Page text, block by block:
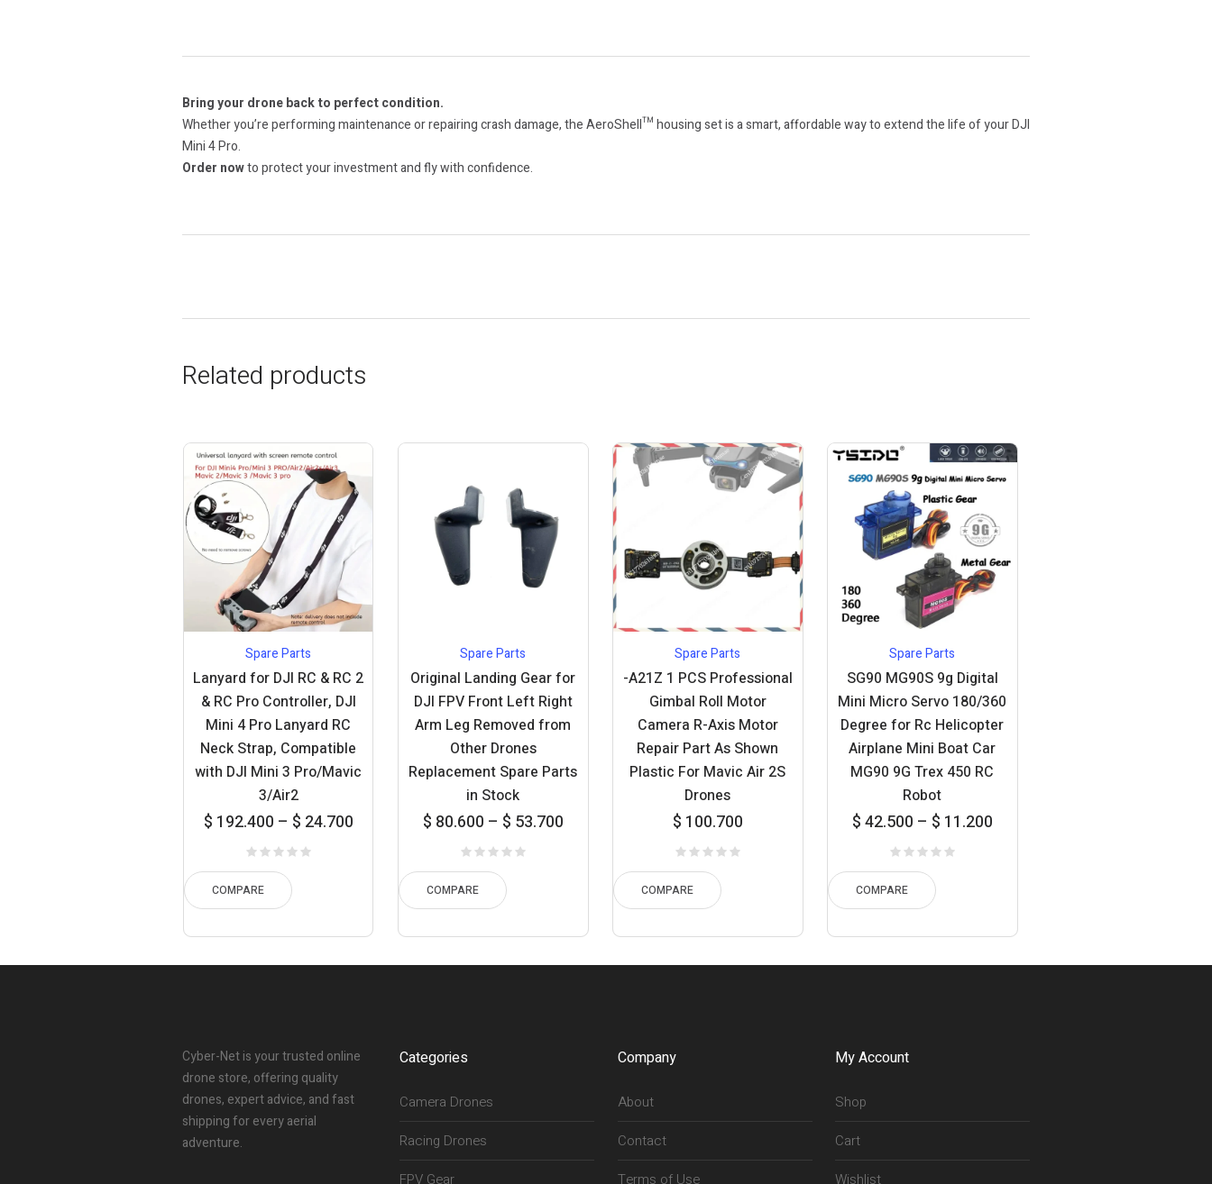
Bring your drone back to perfect condition.
Whether you’re performing maintenance or repairing crash damage, the AeroShell™ housing set is a smart, affordable way to extend the life of your DJI
Mini 4 Pro.
Order nowto protect your investment and fly with confidence.
Related products
Spare Parts
Lanyard for DJI RC & RC 2
& RC Pro Controller, DJI
Mini 4 Pro Lanyard RC
Neck Strap, Compatible
with DJI Mini 3 Pro/Mavic
3/Air2
$ 24.700
–
$ 192.400
through
$ 192.400
COMPARE
Spare Parts
Original Landing Gear for
DJI FPV Front Left Right
Arm Leg Removed from
Other Drones
Replacement Spare Parts
in Stock
$ 53.700
–
$ 80.600
through
$ 80.600
COMPARE
Spare Parts
-A21Z 1 PCS Professional
Gimbal Roll Motor
Camera R-Axis Motor
Repair Part As Shown
Plastic For Mavic Air 2S
Drones
$ 100.700
COMPARE
Spare Parts
SG90 MG90S 9g Digital
Mini Micro Servo 180/360
Degree for Rc Helicopter
Airplane Mini Boat Car
MG90 9G Trex 450 RC
Robot
$ 11.200
–
$42.500
through
$ 42.500
COMPARE
Cyber-Net is your trusted online
drone store, offering quality
drones, expert advice, and fast
shipping for every aerial
adventure.
Categories
Camera Drones
Racing Drones
FPV Gear
Company
About
Contact
Terms of Use
My Account
Shop
Cart
Wishlist